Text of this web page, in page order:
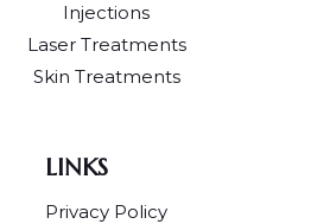
Injections
Laser Treatments
Skin Treatments
LINKS
Privacy Policy